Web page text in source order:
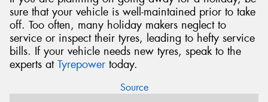
sure that your vehicle is well-maintained prior to take
off. Too often, many holiday makers neglect to
service or inspect their tyres, leading to hefty service
bills. If your vehicle needs new tyres, speak to the
experts at Tyrepower today.
Source